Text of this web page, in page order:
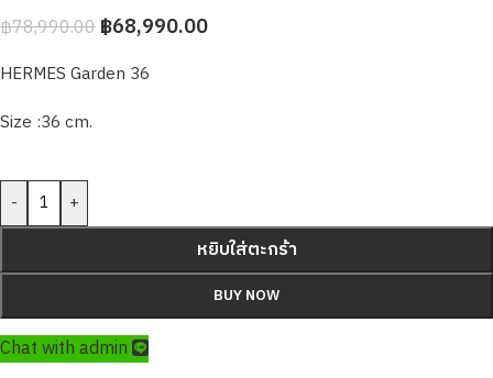
฿78,990.00฿68,990.00
HERMES Garden 36
Size :36 cm.
- +
หยิบใส่ตะกร้า
BUY NOW
Chat with admin